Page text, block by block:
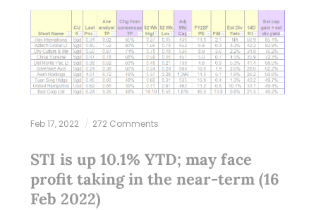
Feb 17, 2022 272 Comments
STI is up 10.1% YTD; may face
profit taking in the near-term (16
Feb 2022)